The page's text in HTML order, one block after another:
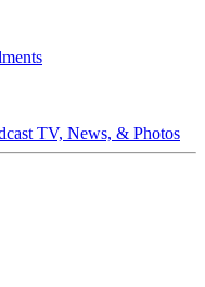
TV, News, & Photos